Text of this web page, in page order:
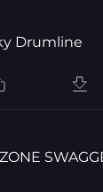
Drumline